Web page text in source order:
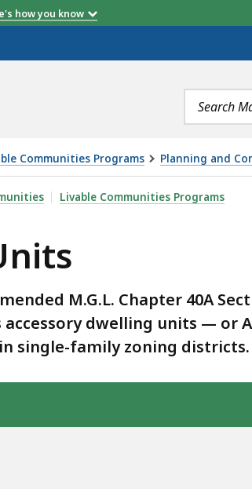
how you know
Search
terms
Communities Programs Planning and
Livable Communities Programs
M.G.L. Chapter 40A
accessory dwelling units — or
single-family zoning districts.